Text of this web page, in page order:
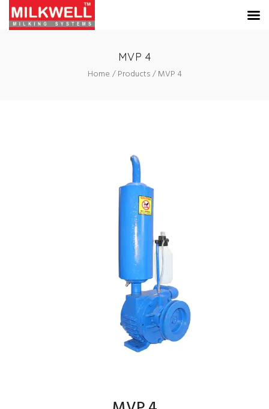
MVP 4
Home
Products MVP 4